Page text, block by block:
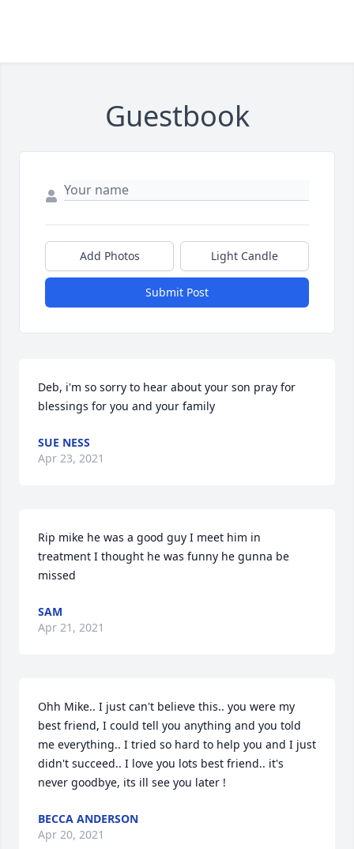
Guestbook
Add Photos Light Candle
Submit Post
Deb, i'm so sorry to hear about your son pray for
blessings for you and your family
SUE NESS
Apr 23, 2021
Rip mike he was a good guy I meet him in
treatment I thought he was funny he gunna be
missed
SAM
Apr 21, 2021
Ohh Mike.. I just can't believe this.. you were my
best friend, I could tell you anything and you told
me everything.. I tried so hard to help you and I just
didn't succeed.. I love you lots best friend.. it's
never goodbye, its ill see you later !
BECCA ANDERSON
Apr 20, 2021